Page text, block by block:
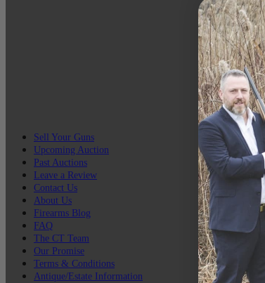
Sell Your Guns
Upcoming Auction
Past Auctions
Leave a Review
Contact Us
About Us
Firearms Blog
FAQ
The CT Team
Our Promise
Terms & Conditions
Antique/Estate Information